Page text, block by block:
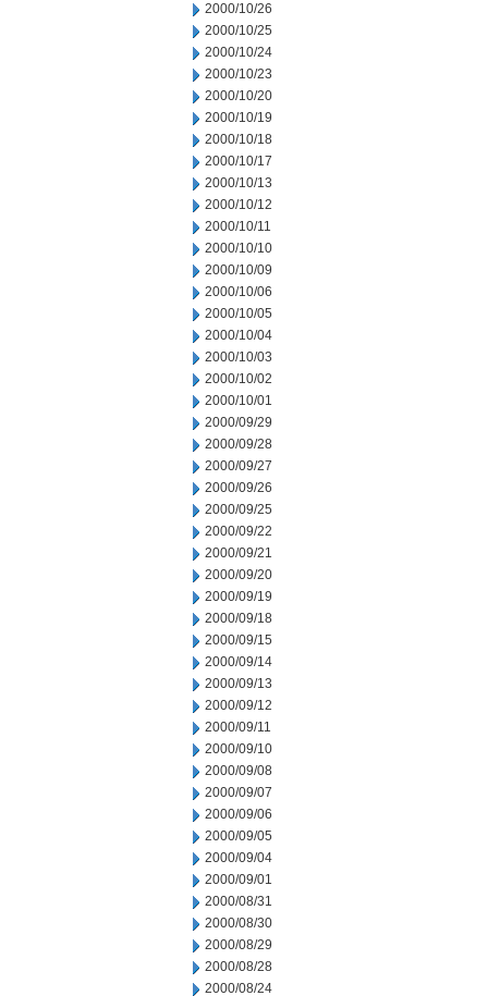
2000/10/26
2000/10/25
2000/10/24
2000/10/23
2000/10/20
2000/10/19
2000/10/18
2000/10/17
2000/10/13
2000/10/12
2000/10/11
2000/10/10
2000/10/09
2000/10/06
2000/10/05
2000/10/04
2000/10/03
2000/10/02
2000/10/01
2000/09/29
2000/09/28
2000/09/27
2000/09/26
2000/09/25
2000/09/22
2000/09/21
2000/09/20
2000/09/19
2000/09/18
2000/09/15
2000/09/14
2000/09/13
2000/09/12
2000/09/11
2000/09/10
2000/09/08
2000/09/07
2000/09/06
2000/09/05
2000/09/04
2000/09/01
2000/08/31
2000/08/30
2000/08/29
2000/08/28
2000/08/24